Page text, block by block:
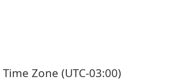
Zone (UTC-03:00)